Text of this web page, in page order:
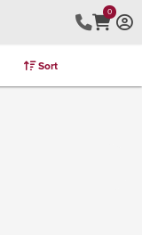
0
Kits
Sort